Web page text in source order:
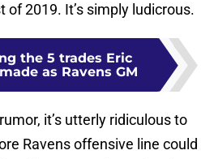
of 2019. It’s simply ludicrous.
the 5 trades Eric
as Ravens GM
it’s utterly ridiculous to
Ravens offensive line could